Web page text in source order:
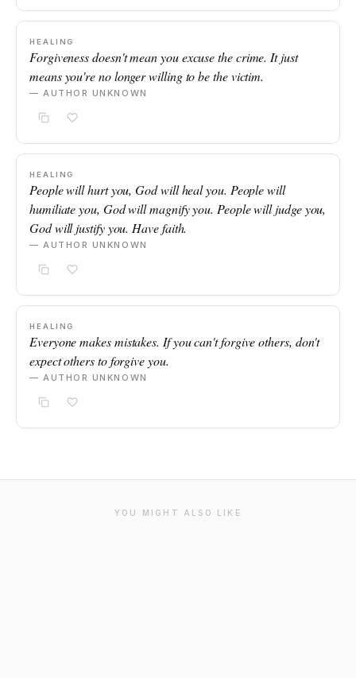
HEALING
Forgiveness doesn't mean you excuse the crime. It just
means you're no longer willing to be the victim.
— AUTHOR UNKNOWN
HEALING
People will hurt you, God will heal you. People will
humiliate you, God will magnify you. People will judge you,
God will justify you. Have faith.
— AUTHOR UNKNOWN
HEALING
Everyone makes mistakes. If you can't forgive others, don't
expect others to forgive you.
— AUTHOR UNKNOWN
YOU MIGHT ALSO LIKE